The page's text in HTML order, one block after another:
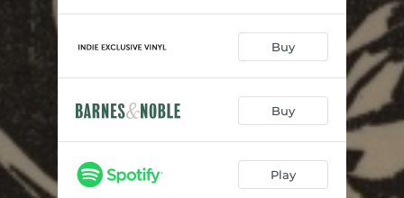
La De Dum, La De Da 21:19:21
My Lady Fair 13:11:31
The Way Things Are 19:33:46
Long Way Home 19:12:26
Buy
Buy
Play